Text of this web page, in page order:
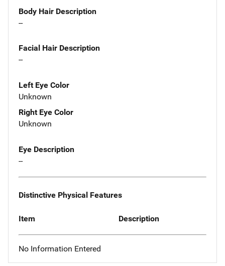
Body Hair Description
--
Facial Hair Description
--
Left Eye Color
Unknown
Right Eye Color
Unknown
Eye Description
--
Distinctive Physical Features
Item Description
No Information Entered